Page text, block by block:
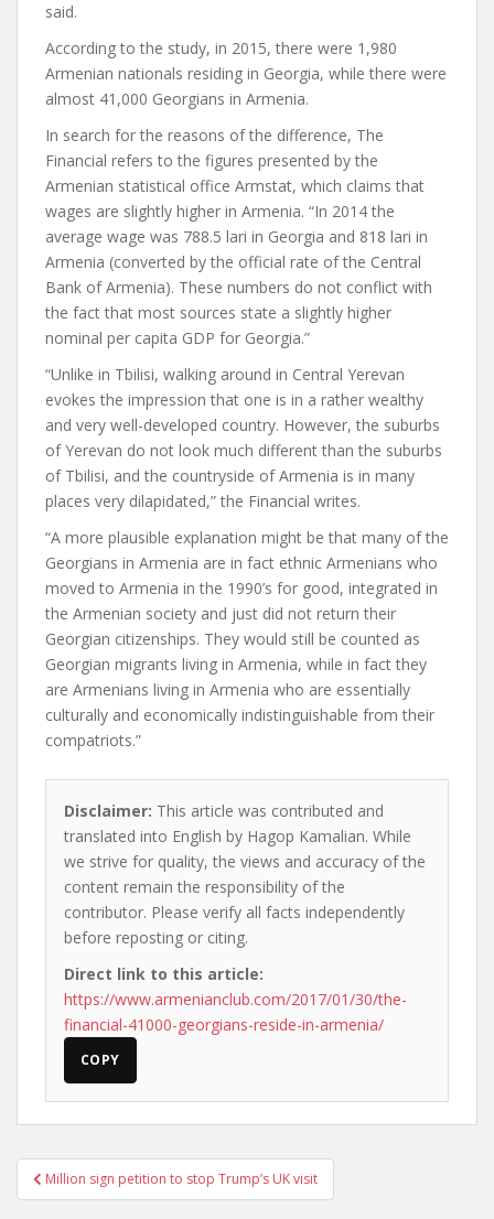
said.
According to the study, in 2015, there were 1,980
Armenian nationals residing in Georgia, while there were
almost 41,000 Georgians in Armenia.
In search for the reasons of the difference, The
Financial refers to the figures presented by the
Armenian statistical office Armstat, which claims that
wages are slightly higher in Armenia. “In 2014 the
average wage was 788.5 lari in Georgia and 818 lari in
Armenia (converted by the official rate of the Central
Bank of Armenia). These numbers do not conflict with
the fact that most sources state a slightly higher
nominal per capita GDP for Georgia.”
“Unlike in Tbilisi, walking around in Central Yerevan
evokes the impression that one is in a rather wealthy
and very well-developed country. However, the suburbs
of Yerevan do not look much different than the suburbs
of Tbilisi, and the countryside of Armenia is in many
places very dilapidated,” the Financial writes.
“A more plausible explanation might be that many of the
Georgians in Armenia are in fact ethnic Armenians who
moved to Armenia in the 1990’s for good, integrated in
the Armenian society and just did not return their
Georgian citizenships. They would still be counted as
Georgian migrants living in Armenia, while in fact they
are Armenians living in Armenia who are essentially
culturally and economically indistinguishable from their
compatriots.”
Disclaimer: This article was contributed and
translated into English by Hagop Kamalian. While
we strive for quality, the views and accuracy of the
content remain the responsibility of the
contributor. Please verify all facts independently
before reposting or citing.
Direct link to this article:
https://www.armenianclub.com/2017/01/30/the-
financial-41000-georgians-reside-in-armenia/
COPY
Post
navigation
Million sign petition to stop Trump’s UK visit